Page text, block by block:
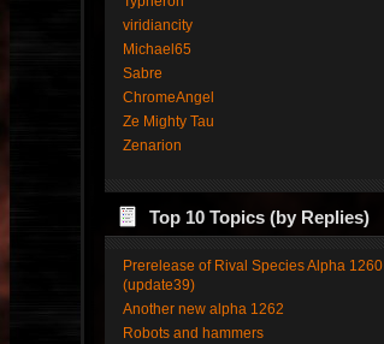
viridiancity
Michael65
Sabre
ChromeAngel
Ze Mighty Tau
Zenarion
Top 10 Topics (by Replies)
Prerelease of Rival Species Alpha 1260
(update39)
Another new alpha 1262
Robots and hammers